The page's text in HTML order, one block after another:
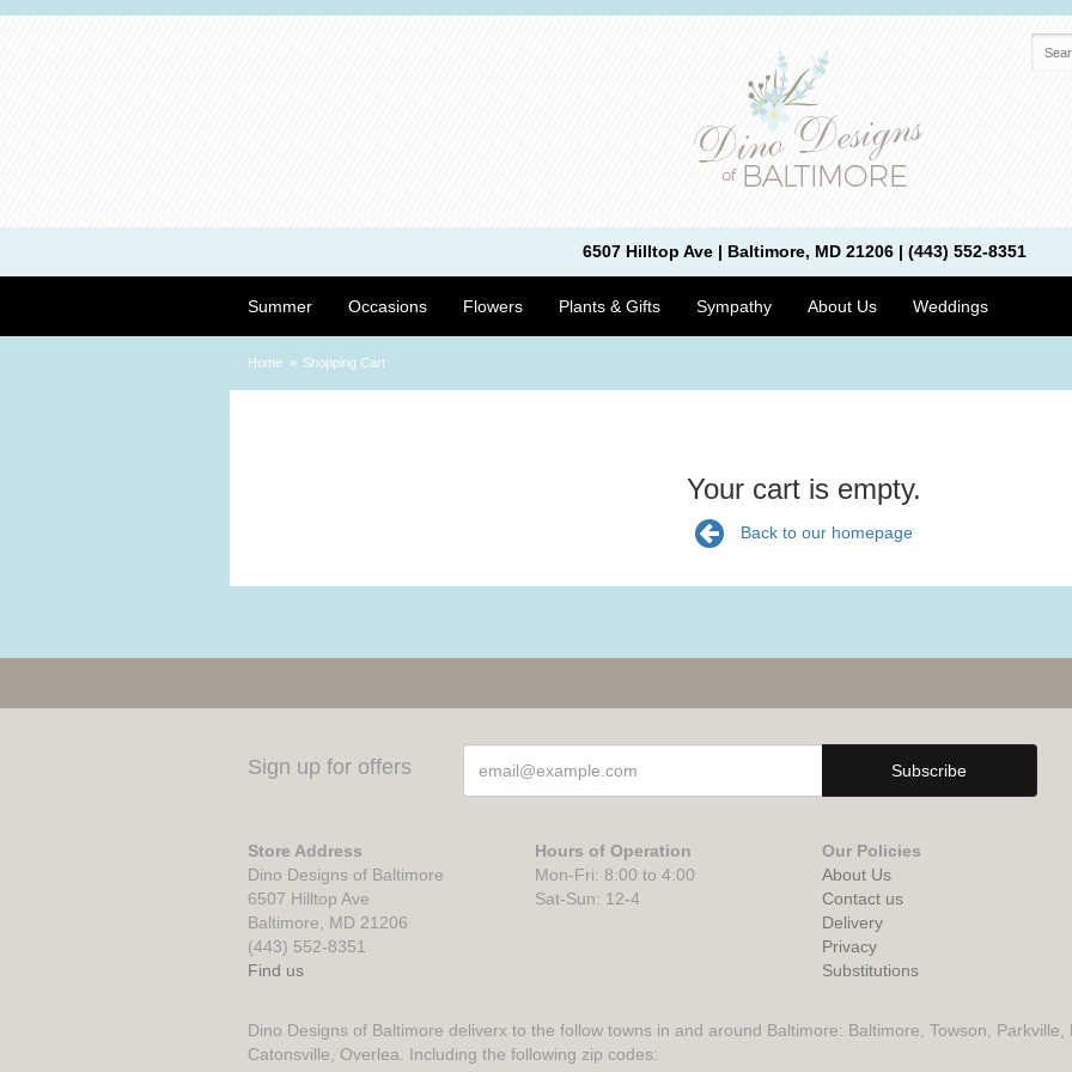
6507 Hilltop Ave | Baltimore, MD 21206 | (443) 552-8351
Summer Occasions Flowers Plants & Gifts Sympathy About Us Weddings
Home Shopping Cart
Your cart is empty.
Back to our homepage
Sign up for offers
Store Address
Dino Designs of Baltimore
6507 Hilltop Ave
Baltimore, MD 21206
(443) 552-8351
Find us
Hours of Operation
Mon-Fri: 8:00 to 4:00
Sat-Sun: 12-4
Our Policies
About Us
Contact us
Delivery
Privacy
Substitutions
Dino Designs of Baltimore deliverx to the follow towns in and around Baltimore: Baltimore, Towson,
Catonsville, Overlea. Including the following zip codes: